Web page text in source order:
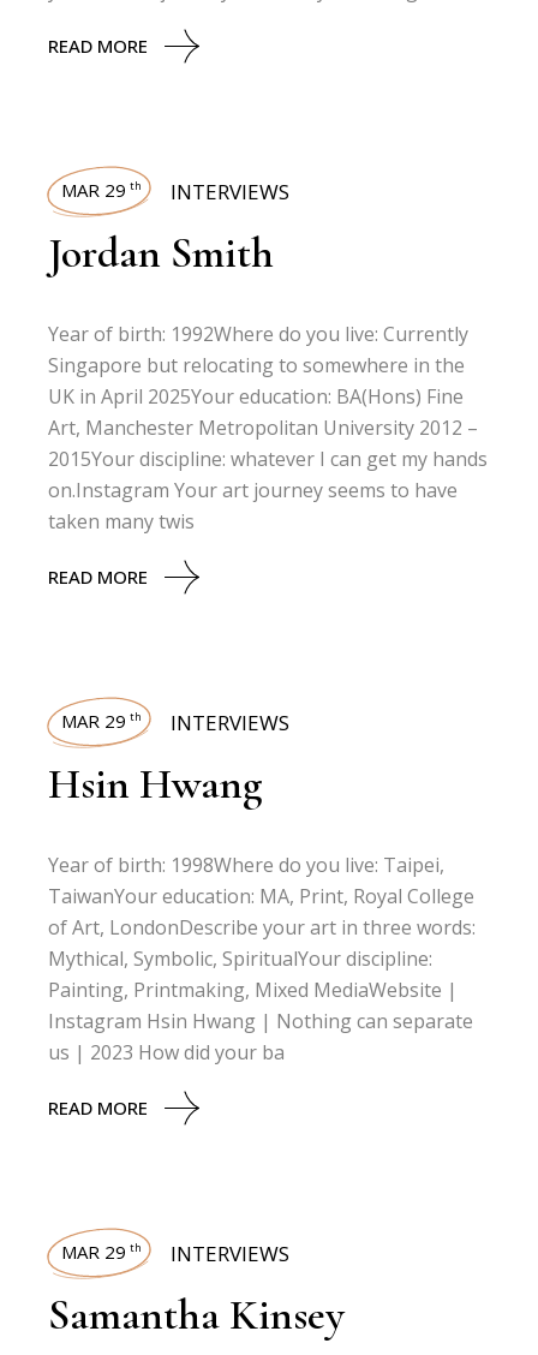
READ MORE
MAR 29 th INTERVIEWS
Jordan Smith
Year of birth: 1992Where do you live: Currently
Singapore but relocating to somewhere in the
UK in April 2025Your education: BA(Hons) Fine
Art, Manchester Metropolitan University 2012 –
2015Your discipline: whatever I can get my hands
on.Instagram Your art journey seems to have
taken many twis
READ MORE
MAR 29 th INTERVIEWS
Hsin Hwang
Year of birth: 1998Where do you live: Taipei,
TaiwanYour education: MA, Print, Royal College
of Art, LondonDescribe your art in three words:
Mythical, Symbolic, SpiritualYour discipline:
Painting, Printmaking, Mixed MediaWebsite |
Instagram Hsin Hwang | Nothing can separate
us | 2023 How did your ba
READ MORE
MAR 29 th INTERVIEWS
Samantha Kinsey